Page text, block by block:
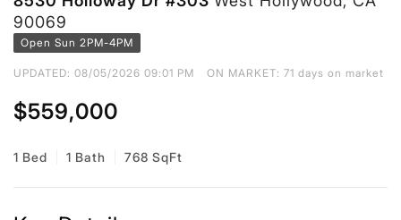
90069
Open Sun 2PM-4PM
UPDATED: 08/05/2026 09:01 PM ON MARKET: 71 days on market
$559,000
1 Bed 1 Bath 768 SqFt